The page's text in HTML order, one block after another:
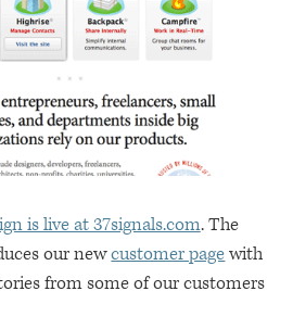
is live at 37signals.com. The
our newcustomer pagewith
from some of our customers